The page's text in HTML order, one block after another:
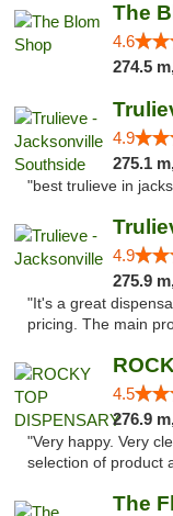
The
4.6
274.5
4.9
275.1
"best trulieve in
4.9
275.9
"It's a great
pricing. The main
4.5
276.9
"Very happy. Very
selection of product
The